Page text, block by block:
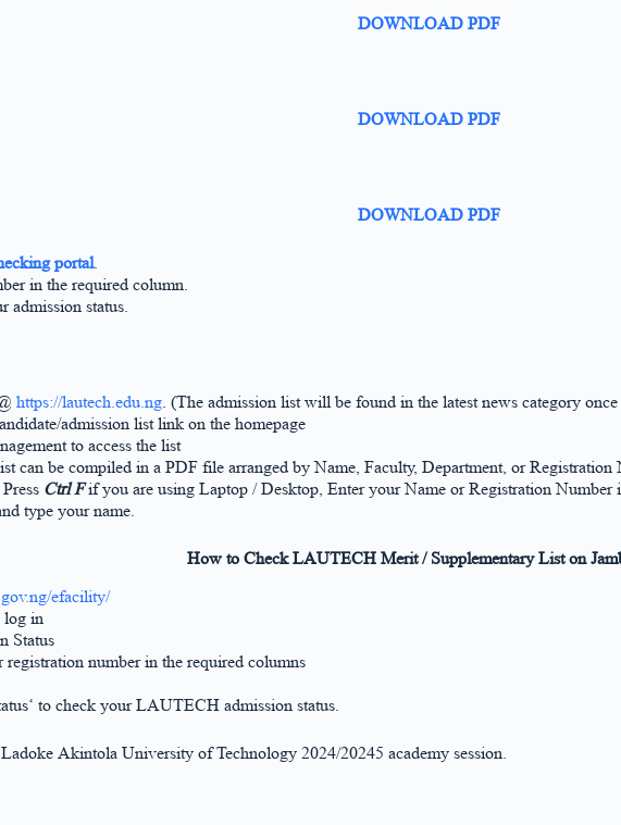
DOWNLOAD PDF
DOWNLOAD PDF
DOWNLOAD PDF
portal.
in the required column.
admission status.
https://lautech.edu.ng . (The admission list will be found in the latest news category
admission list link on the homepage
to access the list
can be compiled in a PDF file arranged by Name, Faculty, Department, or Registration
Ctrl Fif you are using Laptop / Desktop, Enter your Name or Registration
type your name.
How to Check LAUTECH Merit / Supplementary List on
efacility/
log in
Status
number in the required columns
to check your LAUTECH admission status.
Akintola University of Technology 2024/20245 academy session.